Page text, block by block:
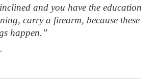
and you have the education
carry a firearm, because these
happen.”